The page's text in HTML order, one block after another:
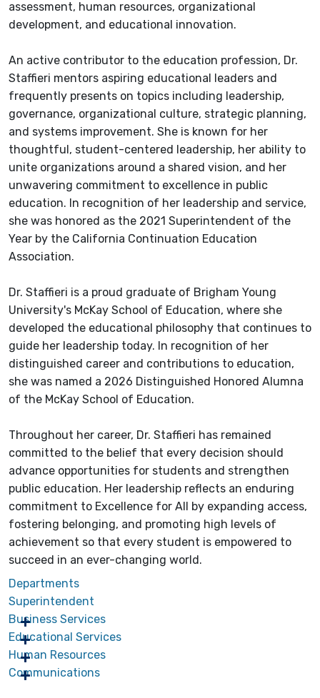
assessment, human resources, organizational
development, and educational innovation.
An active contributor to the education profession, Dr.
Staffieri mentors aspiring educational leaders and
frequently presents on topics including leadership,
governance, organizational culture, strategic planning,
and systems improvement. She is known for her
thoughtful, student-centered leadership, her ability to
unite organizations around a shared vision, and her
unwavering commitment to excellence in public
education. In recognition of her leadership and service,
she was honored as the 2021 Superintendent of the
Year by the California Continuation Education
Association.
Dr. Staffieri is a proud graduate of Brigham Young
University's McKay School of Education, where she
developed the educational philosophy that continues to
guide her leadership today. In recognition of her
distinguished career and contributions to education,
she was named a 2026 Distinguished Honored Alumna
of the McKay School of Education.
Throughout her career, Dr. Staffieri has remained
committed to the belief that every decision should
advance opportunities for students and strengthen
public education. Her leadership reflects an enduring
commitment to Excellence for All by expanding access,
fostering belonging, and promoting high levels of
achievement so that every student is empowered to
succeed in an ever-changing world.
Departments
Superintendent
Business Services
Educational Services
Human Resources
Communications